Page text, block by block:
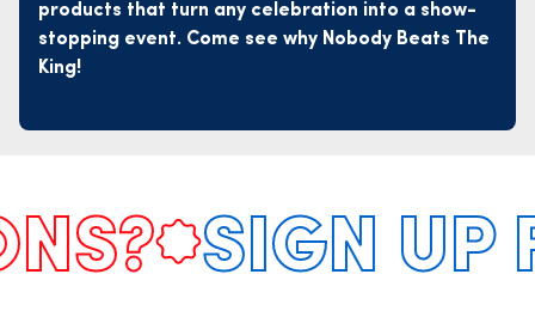
products that turn any celebration into a show-
stopping event. Come see why Nobody Beats The
King!
SIGN UP